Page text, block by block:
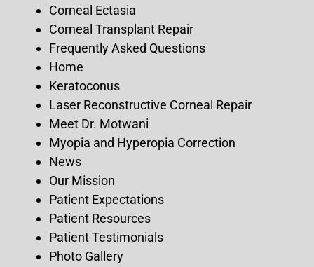
Corneal Ectasia
Corneal Transplant Repair
Frequently Asked Questions
Home
Keratoconus
Laser Reconstructive Corneal Repair
Meet Dr. Motwani
Myopia and Hyperopia Correction
News
Our Mission
Patient Expectations
Patient Resources
Patient Testimonials
Photo Gallery